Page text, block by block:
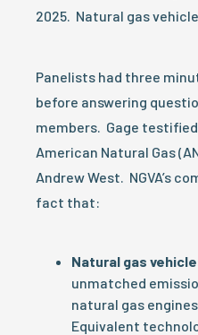
2025. Natural gas
Panelists had three
before answering
members. Gage testified
American Natural Gas
Andrew West. NGVA’s
fact that:
Natural gas
unmatched
natural gas
Equivalent